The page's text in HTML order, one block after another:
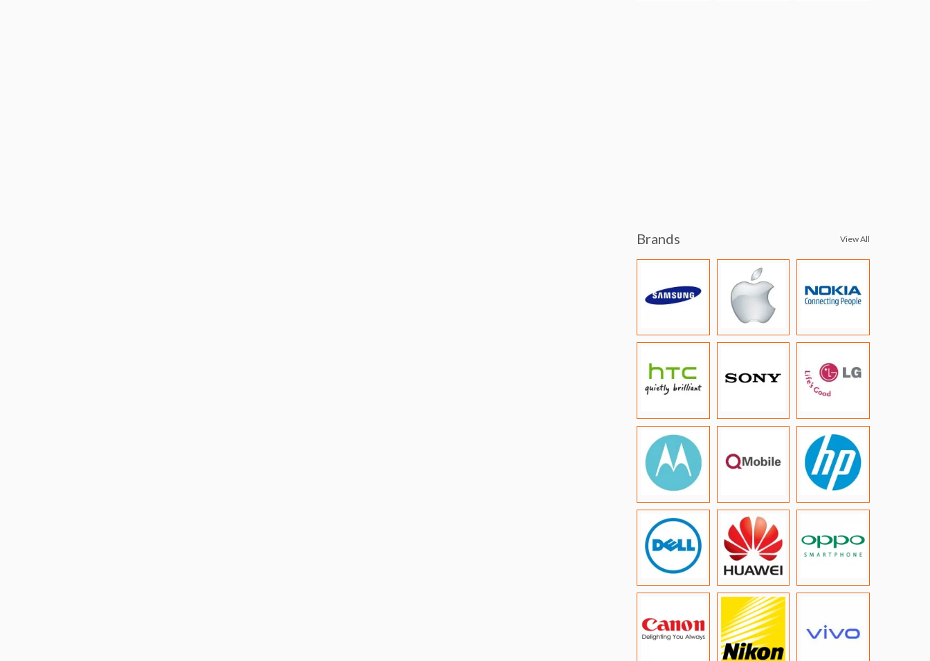
Brands View All